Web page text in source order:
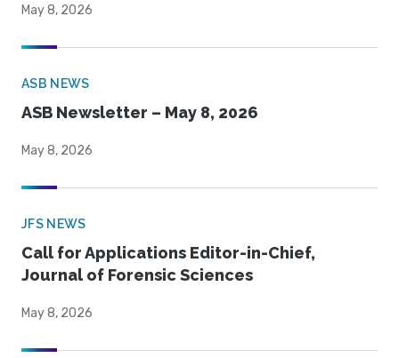
May 8, 2026
ASB NEWS
ASB Newsletter – May 8, 2026
May 8, 2026
JFS NEWS
Call for Applications Editor-in-Chief,
Journal of Forensic Sciences
May 8, 2026